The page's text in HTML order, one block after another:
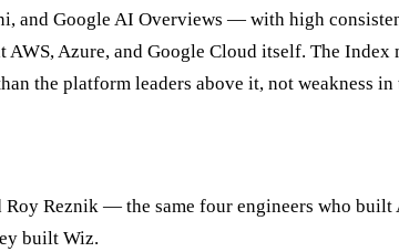
and Google AI Overviews — with high
Azure, and Google Cloud itself. The Index
the platform leaders above it, not weakness in
Reznik — the same four engineers who
built Wiz.